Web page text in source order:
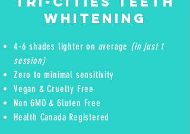
whitening
4-6 shades lighter on average (in just 1
session)
Zero to minimal sensitivity
Vegan & Cruelty Free
Non GMO & Gluten Free
Health Canada Registered